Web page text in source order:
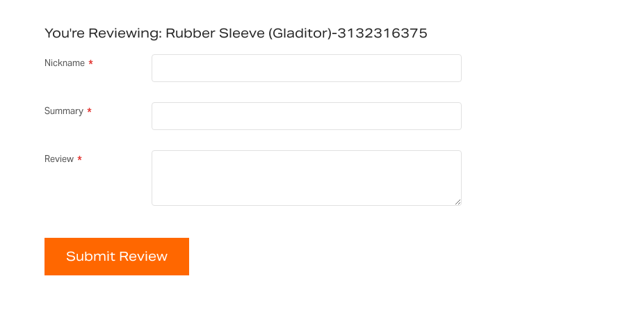
You're Reviewing: Rubber Sleeve (Gladitor)-3132316375
Nickname
Summary
Review
Submit Review